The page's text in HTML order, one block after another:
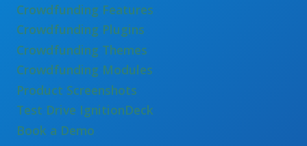
Crowdfunding Features
Crowdfunding Plugins
Crowdfunding Themes
Crowdfunding Modules
Product Screenshots
Test Drive IgnitionDeck
Book a Demo